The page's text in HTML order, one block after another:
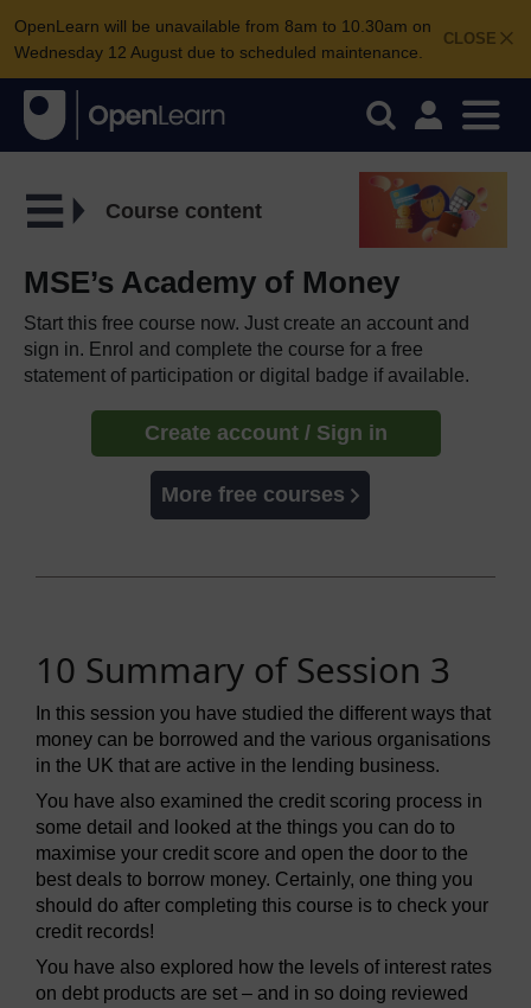
CLOSE
OpenLearn will be unavailable from 8am to 10.30am on
Wednesday 12 August due to scheduled maintenance.
Course content
MSE’s Academy of Money
Start this free course now. Just create an account and
sign in. Enrol and complete the course for a free
statement of participation or digital badge if available.
Create account / Sign in
More free courses
10 Summary of Session 3
In this session you have studied the different ways that
money can be borrowed and the various organisations
in the UK that are active in the lending business.
You have also examined the credit scoring process in
some detail and looked at the things you can do to
maximise your credit score and open the door to the
best deals to borrow money. Certainly, one thing you
should do after completing this course is to check your
credit records!
You have also explored how the levels of interest rates
on debt products are set – and in so doing reviewed